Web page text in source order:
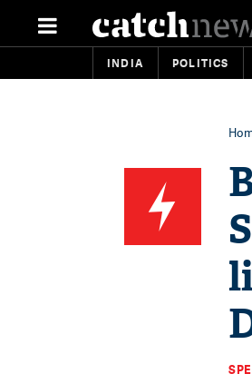
INDIA POLITICS